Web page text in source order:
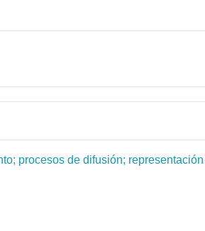
procesos de difusión;